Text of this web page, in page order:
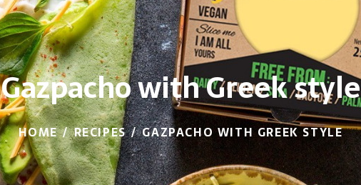
Gazpacho with Greek style
HOME RECIPES GAZPACHO WITH GREEK STYLE